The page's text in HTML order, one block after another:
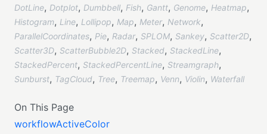
DotLine, Dotplot, Dumbbell, Fish, Gantt, Genome, Heatmap,
Histogram, Line, Lollipop, Map, Meter, Network,
ParallelCoordinates, Pie, Radar, SPLOM, Sankey, Scatter2D,
Scatter3D, ScatterBubble2D, Stacked, StackedLine,
StackedPercent, StackedPercentLine, Streamgraph,
Sunburst, TagCloud, Tree, Treemap, Venn, Violin, Waterfall
On This Page
workflowActiveColor